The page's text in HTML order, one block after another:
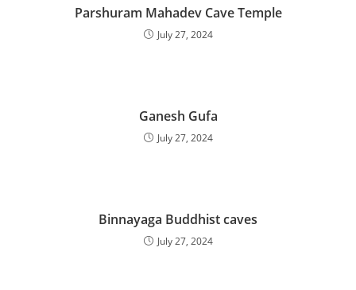
Parshuram Mahadev Cave Temple
July 27, 2024
Ganesh Gufa
July 27, 2024
Binnayaga Buddhist caves
July 27, 2024